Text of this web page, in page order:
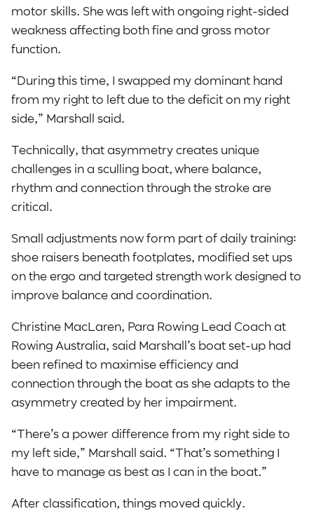
motor skills. She was left with ongoing right-sided
weakness affecting both fine and gross motor
function.
“During this time, I swapped my dominant hand
from my right to left due to the deficit on my right
side,” Marshall said.
Technically, that asymmetry creates unique
challenges in a sculling boat, where balance,
rhythm and connection through the stroke are
critical.
Small adjustments now form part of daily training:
shoe raisers beneath footplates, modified set ups
on the ergo and targeted strength work designed to
improve balance and coordination.
Christine MacLaren, Para Rowing Lead Coach at
Rowing Australia, said Marshall’s boat set-up had
been refined to maximise efficiency and
connection through the boat as she adapts to the
asymmetry created by her impairment.
“There’s a power difference from my right side to
my left side,” Marshall said. “That’s something I
have to manage as best as I can in the boat.”
After classification, things moved quickly.